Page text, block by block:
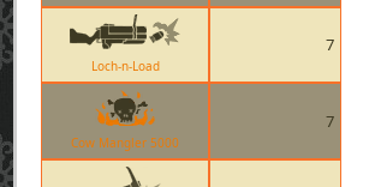
Loch-n-Load
7
Cow Mangler 5000
7